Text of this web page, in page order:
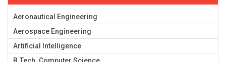
Aeronautical Engineering
Aerospace Engineering
Artificial Intelligence